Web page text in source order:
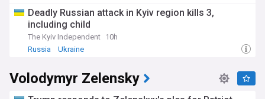
Deadly Russian attack in Kyiv region kills 3,
including child
The Kyiv Independent 10h
Russia
Ukraine
Volodymyr Zelensky